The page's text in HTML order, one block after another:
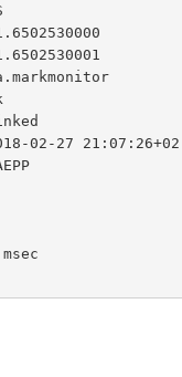
02-27 21:07:26+02